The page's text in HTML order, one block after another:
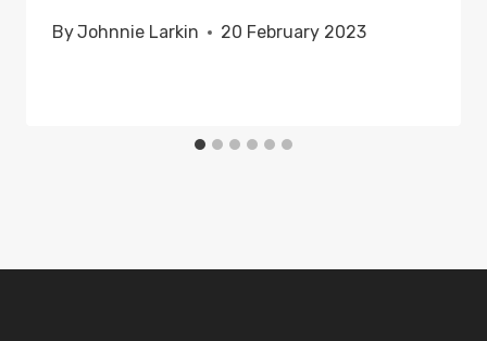
ByJohnnie Larkin 20 February 2023